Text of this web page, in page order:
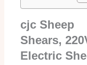
cjc Sheep
Shears,
Electric